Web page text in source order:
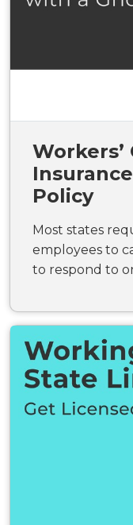
Policy
Most states
employees to
to respond to